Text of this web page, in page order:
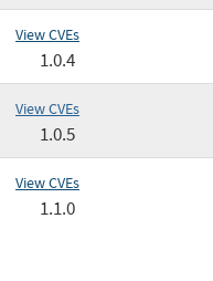
View CVEs
1.0.4
View CVEs
1.0.5
View CVEs
1.1.0